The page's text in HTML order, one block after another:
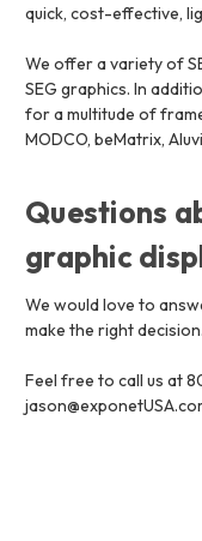
quick, cost-effective,
We offer a variety of
SEG graphics. In
for a multitude of
MODCO, beMatrix,
Questions
graphic
We would love to
make the right decision.
Feel free to call us at